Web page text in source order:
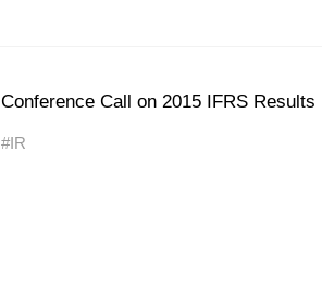
Conference Call on 2015 IFRS Results
#IR